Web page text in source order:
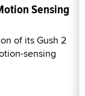
Sensing
of its Gush 2
sensing